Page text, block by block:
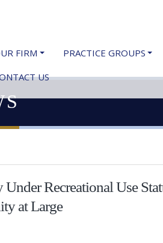
FIRM PRACTICE GROUPS
US
Recreational Use
at Large